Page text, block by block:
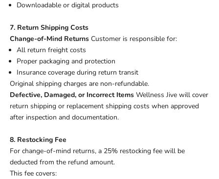
Downloadable or digital products
7. Return Shipping Costs
Change-of-Mind Returns Customer is responsible for:
All return freight costs
Proper packaging and protection
Insurance coverage during return transit
Original shipping charges are non-refundable.
Defective, Damaged, or Incorrect Items Wellness Jive will cover
return shipping or replacement shipping costs when approved
after inspection and documentation.
8. Restocking Fee
For change-of-mind returns, a 25% restocking fee will be
deducted from the refund amount.
This fee covers: